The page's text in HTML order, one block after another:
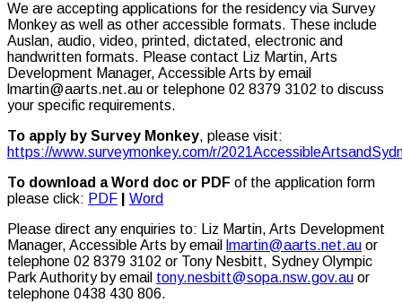
We are accepting applications for the residency via Survey
Monkey as well as other accessible formats. These include
Auslan, audio, video, printed, dictated, electronic and
handwritten formats. Please contact Liz Martin, Arts
Development Manager, Accessible Arts by email
lmartin@aarts.net.au or telephone 02 8379 3102 to discuss
your specific requirements.
To apply by Survey Monkey, please visit:
https://www.surveymonkey.com/r/
To download a Word doc or PDF of the application form
please click: PDF
Word
Please direct any enquiries to: Liz Martin, Arts Development
Manager, Accessible Arts by email lmartin@aarts.net.au or
telephone 02 8379 3102 or Tony Nesbitt, Sydney Olympic
Park Authority by email tony.nesbitt@sopa.nsw.gov.au or
telephone 0438 430 806.